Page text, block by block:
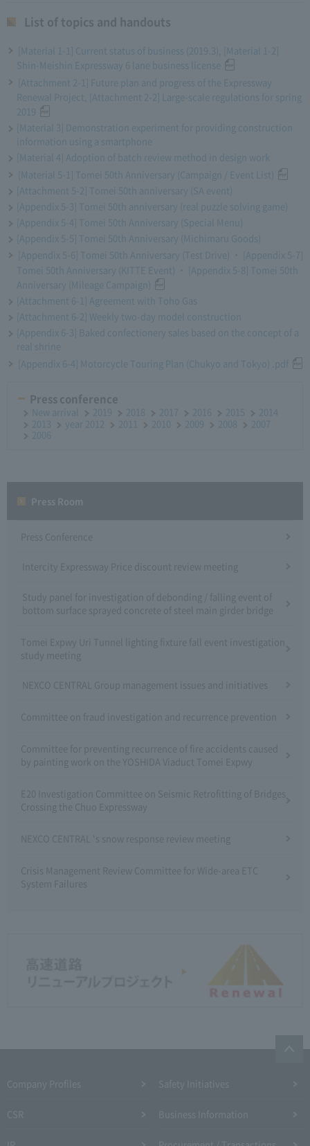
List of topics and handouts
[Material 1-1] Current status of business (2019.3), [Material 1-2]
Shin-Meishin Expressway 6 lane business license
[Attachment 2-1] Future plan and progress of the Expressway
Renewal Project, [Attachment 2-2] Large-scale regulations for spring
2019
[Material 3] Demonstration experiment for providing construction
information using a smartphone
[Material 4] Adoption of batch review method in design work
[Material 5-1] Tomei 50th Anniversary (Campaign / Event List)
[Attachment 5-2] Tomei 50th anniversary (SA event)
[Appendix 5-3] Tomei 50th anniversary (real puzzle solving game)
[Appendix 5-4] Tomei 50th Anniversary (Special Menu)
[Appendix 5-5] Tomei 50th Anniversary (Michimaru Goods)
[Appendix 5-6] Tomei 50th Anniversary (Test Drive) ・ [Appendix 5-7]
Tomei 50th Anniversary (KITTE Event) ・ [Appendix 5-8] Tomei 50th
Anniversary (Mileage Campaign)
[Attachment 6-1] Agreement with Toho Gas
[Attachment 6-2] Weekly two-day model construction
[Appendix 6-3] Baked confectionery sales based on the concept of a
real shrine
[Appendix 6-4] Motorcycle Touring Plan (Chukyo and Tokyo) .pdf
Press conference
New arrival 2019 2018 2017 2016 2015
2014
2013
year 2012 2011 2010 2009 2008
2007
2006
Press Conference
Intercity Expressway Price discount review meeting
Study panel for investigation of debonding / falling event of
bottom surface sprayed concrete of steel main girder bridge
Tomei Expwy Uri Tunnel lighting fixture fall event investigation
study meeting
NEXCO CENTRAL Group management issues and initiatives
Committee on fraud investigation and recurrence prevention
Committee for preventing recurrence of fire accidents caused
by painting work on the YOSHIDA Viaduct Tomei Expwy
E20 Investigation Committee on Seismic Retrofitting of Bridges
Crossing the Chuo Expressway
NEXCO CENTRAL 's snow response review meeting
Crisis Management Review Committee for Wide-area ETC
System Failures